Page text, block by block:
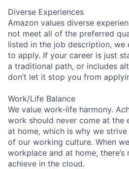
Diverse Experiences
Amazon values diverse
not meet all of the preferred
listed in the job description, we
to apply. If your career is just
a traditional path, or includes
don’t let it stop you from
Work/Life Balance
We value work-life harmony.
work should never come at the
at home, which is why we
of our working culture. When
workplace and at home, there’s
achieve in the cloud.